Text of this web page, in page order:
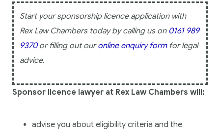
Start your sponsorship licence application with
Rex Law Chambers today by calling us on 0161 989
9370or filling out ouronline enquiry formfor legal
advice.
Sponsor licence lawyer at Rex Law Chambers will:
advise you about eligibility criteria and the